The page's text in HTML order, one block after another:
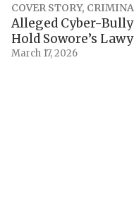
COVER STORY,
Alleged Cyber-
Hold Sowore’s
March 17, 2026